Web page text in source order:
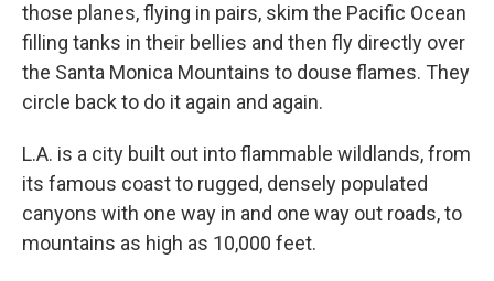
those planes, flying in pairs, skim the Pacific Ocean
filling tanks in their bellies and then fly directly over
the Santa Monica Mountains to douse flames. They
circle back to do it again and again.
L.A. is a city built out into flammable wildlands, from
its famous coast to rugged, densely populated
canyons with one way in and one way out roads, to
mountains as high as 10,000 feet.